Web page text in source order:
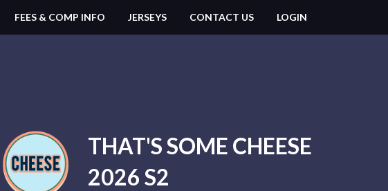
FEES & COMP INFO JERSEYS CONTACT US LOGIN
THAT'S SOME CHEESE
2026 S2